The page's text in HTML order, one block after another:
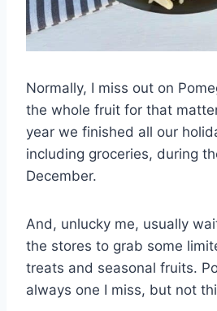
Normally, I miss out on
the whole fruit for that
year we finished all our
including groceries, during
December.
And, unlucky me, usually
the stores to grab some
treats and seasonal fruits.
always one I miss, but not